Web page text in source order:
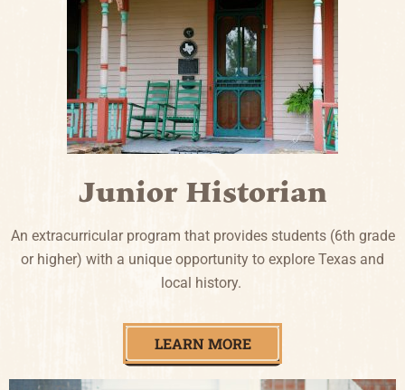
Junior Historian
An extracurricular program that provides students (6th grade
or higher) with a unique opportunity to explore Texas and
local history.
LEARN MORE